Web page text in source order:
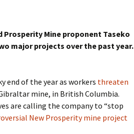
Prosperity Mine proponent Taseko
major projects over the past year.
end of the year as workers threaten
mine, in British Columbia.
are calling the company to “stop
New Prosperity mine project